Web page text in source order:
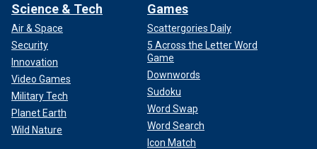
Science & Tech
Air & Space
Security
Innovation
Video Games
Military Tech
Planet Earth
Wild Nature
Games
Scattergories Daily
5 Across the Letter Word
Game
Downwords
Sudoku
Word Swap
Word Search
Icon Match